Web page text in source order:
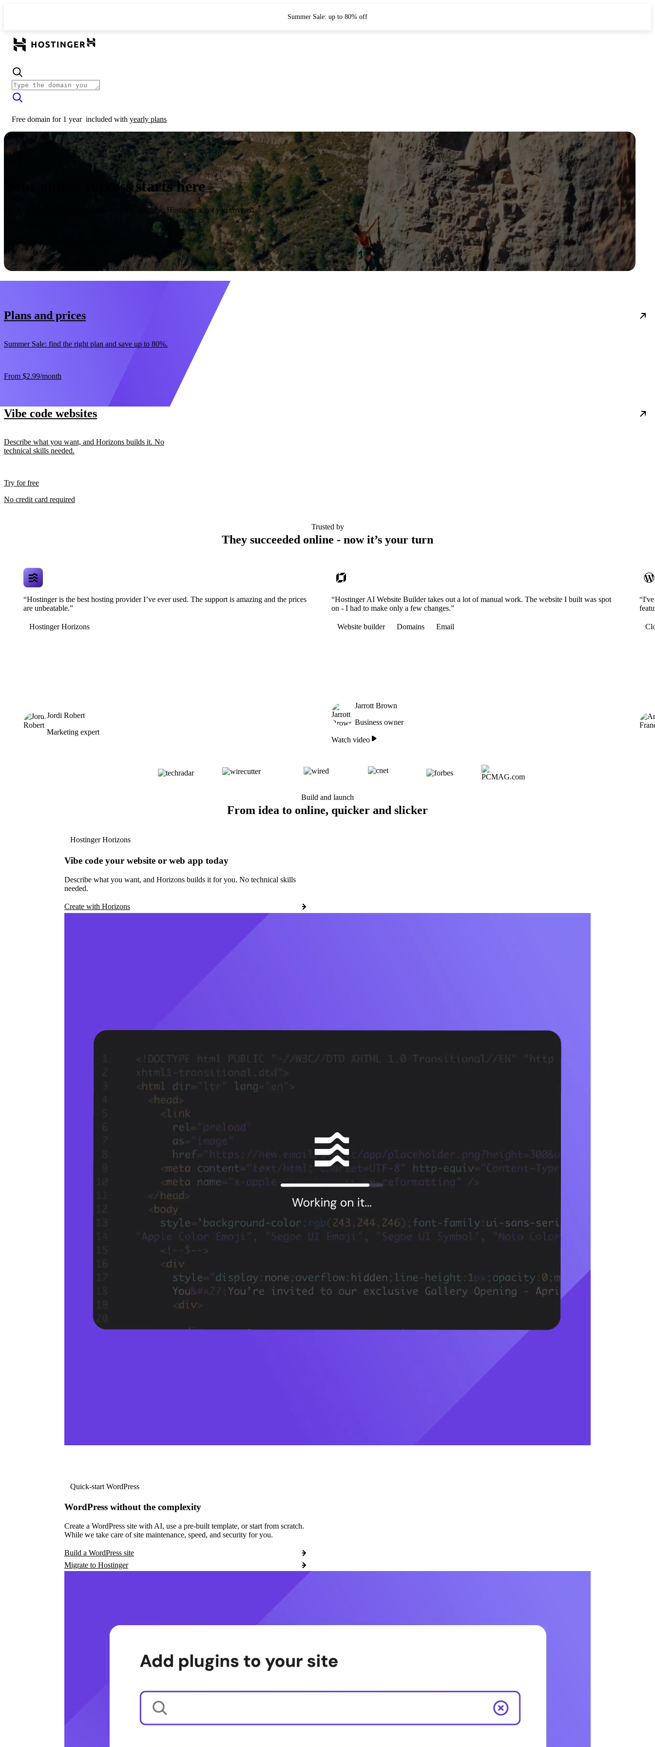
Summer Sale: up to 80% off
Free domain for 1 year included with yearly plans
Your online success starts here
From launching a website to growing your business, Hostinger’s got you covered.
Plans and prices
Summer Sale: find the right plan and save up to 80%.
From $2.99/month
Vibe code websites
Describe what you want, and Horizons builds it. No
technical skills needed.
Try for free
No credit card required
Trusted by
They succeeded online - now it’s your turn
“Hostinger is the best hosting provider I’ve ever used. The support is amazing and the prices
are unbeatable.”
Hostinger Horizons
Jordi Robert
Marketing expert
“Hostinger AI Website Builder takes out a lot of manual work. The website I built was spot
on - I had to make only a few changes.”
Website builder Domains Email
Jarrott Brown
Business owner
Watch video
Build and launch
From idea to online, quicker and slicker
Hostinger Horizons
Vibe code your website or web app today
Describe what you want, and Horizons builds it for you. No technical skills
needed.
Create with Horizons
Quick-start WordPress
WordPress without the complexity
Create a WordPress site with AI, use a pre-built template, or start from scratch.
While we take care of site maintenance, speed, and security for you.
Build a WordPress site
Migrate to Hostinger